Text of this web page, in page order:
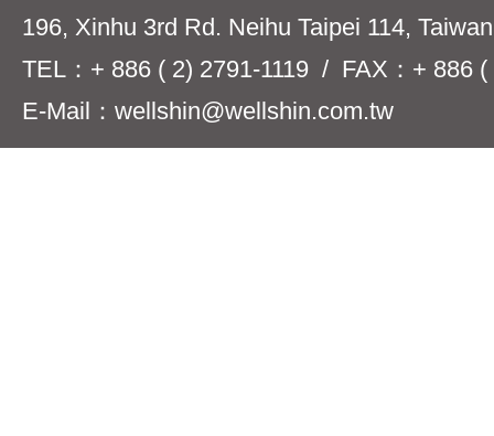
196, Xinhu 3rd Rd. Neihu Taipei 114,
TEL：+ 886 ( 2) 2791-1119 / FAX：+ 886 (
E-Mail：wellshin@wellshin.com.tw